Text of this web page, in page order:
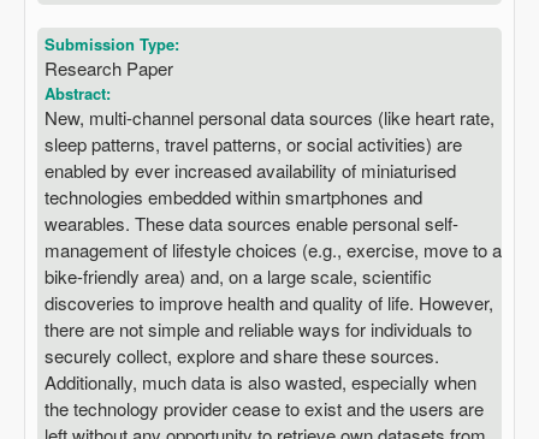
Submission Type:
Research Paper
Abstract:
New, multi-channel personal data sources (like heart rate,
sleep patterns, travel patterns, or social activities) are
enabled by ever increased availability of miniaturised
technologies embedded within smartphones and
wearables. These data sources enable personal self-
management of lifestyle choices (e.g., exercise, move to a
bike-friendly area) and, on a large scale, scientific
discoveries to improve health and quality of life. However,
there are not simple and reliable ways for individuals to
securely collect, explore and share these sources.
Additionally, much data is also wasted, especially when
the technology provider cease to exist and the users are